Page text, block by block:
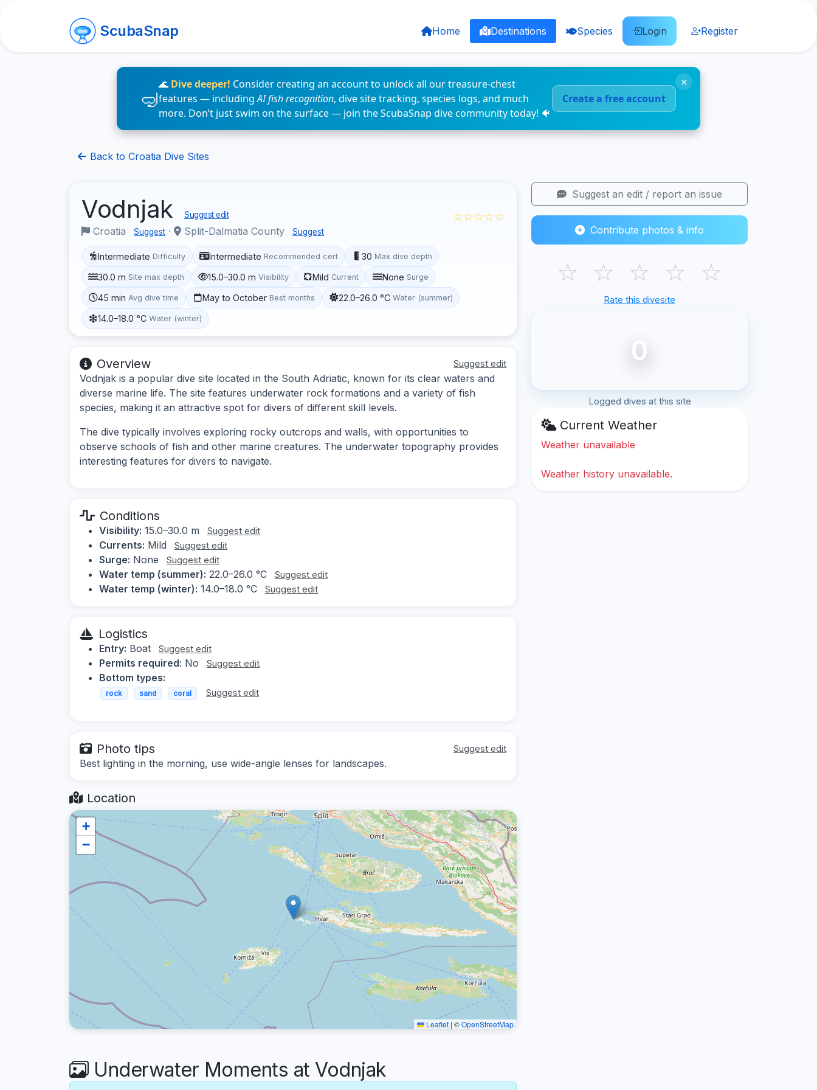
ScubaSnap Home Destinations Species Login Register
🌊 Dive deeper! Consider creating an account to unlock all our treasure-chest
features — includingAI fish recognition, dive site tracking, species logs, and much
more. Don’t just swim on the surface — join the ScubaSnap dive community today! 🐠
Create a free account
×
Back to Croatia Dive Sites
Vodnjak Suggest edit
Croatia Suggest · Split-Dalmatia County Suggest
☆☆☆☆☆
Intermediate Difficulty Intermediate Recommended cert 30 Max dive depth
30.0 m Site max depth 15.0–30.0 m Visibility Mild Current None Surge
45 min Avg dive time May to October Best months 22.0–26.0 °C Water (summer)
14.0–18.0 °C Water (winter)
Overview Suggest edit
Vodnjak is a popular dive site located in the South Adriatic, known for its clear waters and
diverse marine life. The site features underwater rock formations and a variety of fish
species, making it an attractive spot for divers of different skill levels.
The dive typically involves exploring rocky outcrops and walls, with opportunities to
observe schools of fish and other marine creatures. The underwater topography provides
interesting features for divers to navigate.
Conditions
Visibility: 15.0–30.0 m Suggest edit
Currents: Mild Suggest edit
Surge: None Suggest edit
Water temp (summer): 22.0–26.0 °C Suggest edit
Water temp (winter): 14.0–18.0 °C Suggest edit
Logistics
Entry: Boat Suggest edit
Permits required: No Suggest edit
Bottom types:
rock sand coral Suggest edit
Photo tips Suggest edit
Best lighting in the morning, use wide-angle lenses for landscapes.
Location
+
−
Leaflet | ©OpenStreetMap
Underwater Moments at Vodnjak
Suggest an edit / report an issue
Contribute photos & info
☆ ☆ ☆ ☆ ☆
Rate this divesite
0
Logged dives at this site
Current Weather
Weather unavailable
Weather history unavailable.